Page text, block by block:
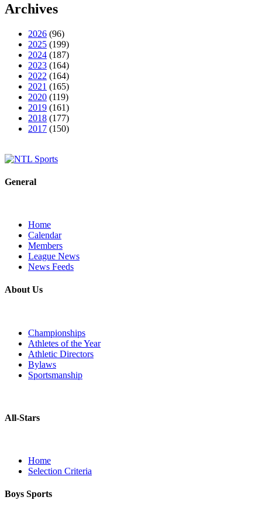
Archives
2026 (96)
2025 (199)
2024 (187)
2023 (164)
2022 (164)
2021 (165)
2020 (119)
2019 (161)
2018 (177)
2017 (150)
General
Home
Calendar
Members
League News
News Feeds
About Us
Championships
Athletes of the Year
Athletic Directors
Bylaws
Sportsmanship
All-Stars
Home
Selection Criteria
Boys Sports